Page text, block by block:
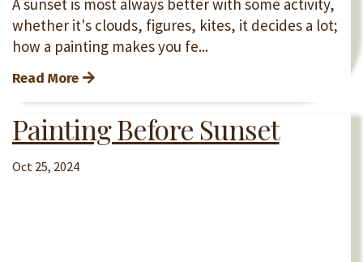
A sunset is most always better with some activity,
whether it's clouds, figures, kites, it decides a lot;
how a painting makes you fe...
Read More
Painting Before Sunset
Oct 25, 2024